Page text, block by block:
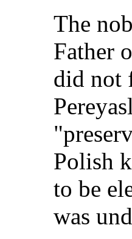
The
Father
did not
Polish
to be
was